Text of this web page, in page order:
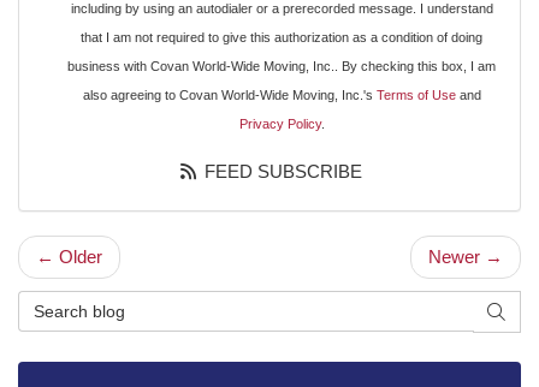
including by using an autodialer or a prerecorded message. I understand
that I am not required to give this authorization as a condition of doing
business with Covan World-Wide Moving, Inc.. By checking this box, I am
also agreeing to Covan World-Wide Moving, Inc.'s Terms of Useand
Privacy Policy.
FEED SUBSCRIBE
← Older Newer →
Search Blog